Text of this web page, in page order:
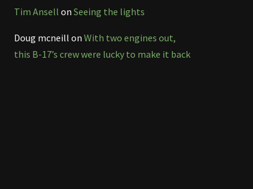
Tim Ansell on Seeing the lights
Doug mcneill on With two engines out,
this B-17’s crew were lucky to make it back